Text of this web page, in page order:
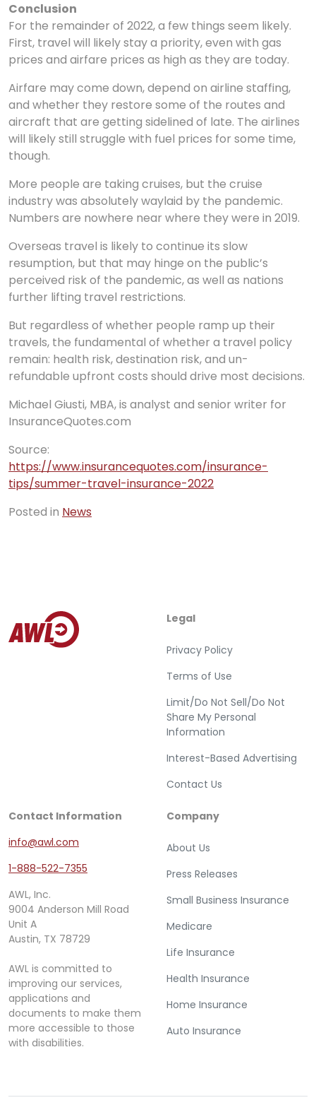
Conclusion
For the remainder of 2022, a few things seem likely.
First, travel will likely stay a priority, even with gas
prices and airfare prices as high as they are today.
Airfare may come down, depend on airline staffing,
and whether they restore some of the routes and
aircraft that are getting sidelined of late. The airlines
will likely still struggle with fuel prices for some time,
though.
More people are taking cruises, but the cruise
industry was absolutely waylaid by the pandemic.
Numbers are nowhere near where they were in 2019.
Overseas travel is likely to continue its slow
resumption, but that may hinge on the public’s
perceived risk of the pandemic, as well as nations
further lifting travel restrictions.
But regardless of whether people ramp up their
travels, the fundamental of whether a travel policy
remain: health risk, destination risk, and un-
refundable upfront costs should drive most decisions.
Michael Giusti, MBA, is analyst and senior writer for
InsuranceQuotes.com
Source:
https://www.insurancequotes.com/insurance-
tips/summer-travel-insurance-2022
Posted in News
Company
About Us
Press Releases
Small Business Insurance
Medicare
Life Insurance
Health Insurance
Home Insurance
Auto Insurance
Legal
Privacy Policy
Terms of Use
Limit/Do Not Sell/Do Not
Share My Personal
Information
Interest-Based Advertising
Contact Us
Contact Information
info@awl.com
1-888-522-7355
AWL, Inc.
9004 Anderson Mill Road
Unit A
Austin, TX 78729
AWL is committed to
improving our services,
applications and
documents to make them
more accessible to those
with disabilities.